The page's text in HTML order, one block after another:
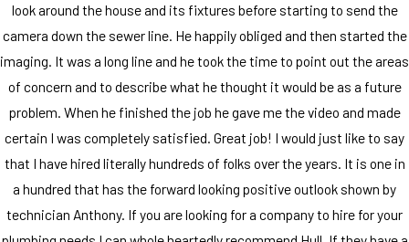
look around the house and its fixtures before starting to send the
camera down the sewer line. He happily obliged and then started the
imaging. It was a long line and he took the time to point out the areas
of concern and to describe what he thought it would be as a future
problem. When he finished the job he gave me the video and made
certain I was completely satisfied. Great job! I would just like to say
that I have hired literally hundreds of folks over the years. It is one in
a hundred that has the forward looking positive outlook shown by
technician Anthony. If you are looking for a company to hire for your